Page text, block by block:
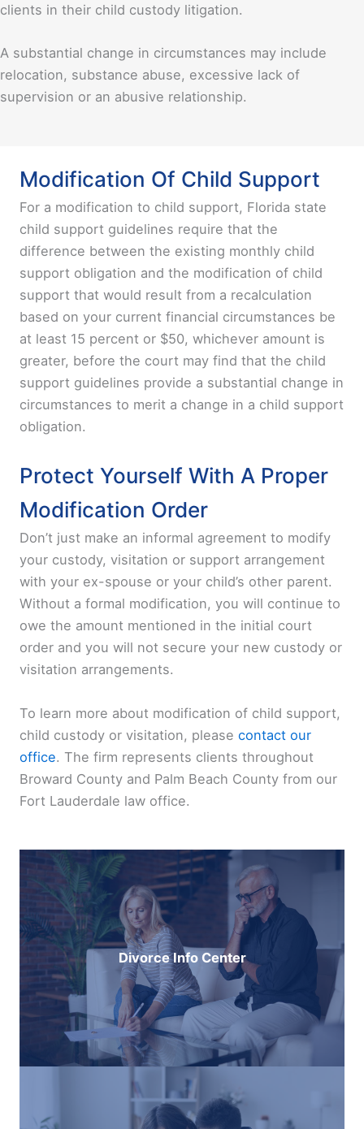
clients in their child custody litigation.
A substantial change in circumstances may include
relocation, substance abuse, excessive lack of
supervision or an abusive relationship.
Modification Of Child Support
For a modification to child support, Florida state
child support guidelines require that the
difference between the existing monthly child
support obligation and the modification of child
support that would result from a recalculation
based on your current financial circumstances be
at least 15 percent or $50, whichever amount is
greater, before the court may find that the child
support guidelines provide a substantial change in
circumstances to merit a change in a child support
obligation.
Protect Yourself With A Proper
Modification Order
Don’t just make an informal agreement to modify
your custody, visitation or support arrangement
with your ex-spouse or your child’s other parent.
Without a formal modification, you will continue to
owe the amount mentioned in the initial court
order and you will not secure your new custody or
visitation arrangements.
To learn more about modification of child support,
child custody or visitation, please contact our
office. The firm represents clients throughout
Broward County and Palm Beach County from our
Fort Lauderdale law office.
Divorce Info Center